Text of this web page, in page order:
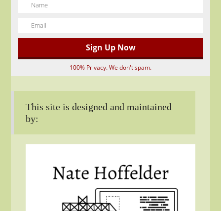
100% Privacy. We don't spam.
This site is designed and maintained
by: